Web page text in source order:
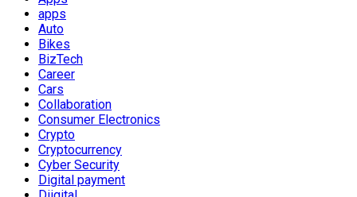
apps
Auto
Bikes
BizTech
Career
Cars
Collaboration
Consumer Electronics
Crypto
Cryptocurrency
Cyber Security
Digital payment